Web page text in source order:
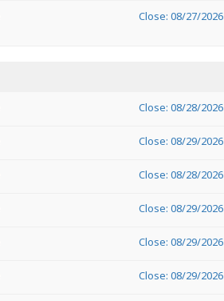
Close: 08/27/2026
Close: 08/28/2026
Close: 08/29/2026
Close: 08/28/2026
Close: 08/29/2026
Close: 08/29/2026
Close: 08/29/2026